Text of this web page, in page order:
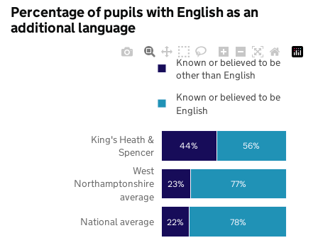
Percentage of pupils with English as an
additional language
22%
23%
44%
78%
77%
56%
National average
West
Northamptonshire
average
King's Heath &
Spencer
Known or believed to be
other than English
Known or believed to be
English